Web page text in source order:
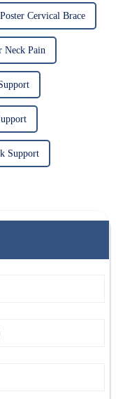
Cervical Brace
Neck Pain
Support